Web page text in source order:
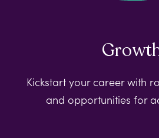
Kickstart your career with
and opportunities for